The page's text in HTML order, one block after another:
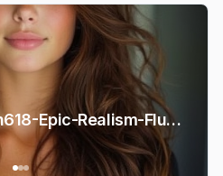
prithivMLmods/Ton618-Epic-Realism-Flux-LoRA